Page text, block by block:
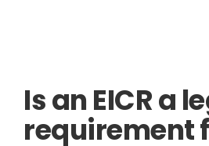
Is an EICR a
requirement